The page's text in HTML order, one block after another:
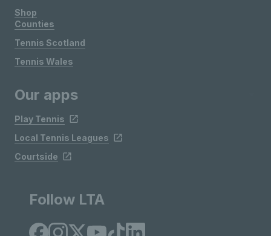
Shop
Counties
Tennis Scotland
Tennis Wales
Our apps
Play Tennis
Local Tennis Leagues
Courtside
Follow LTA